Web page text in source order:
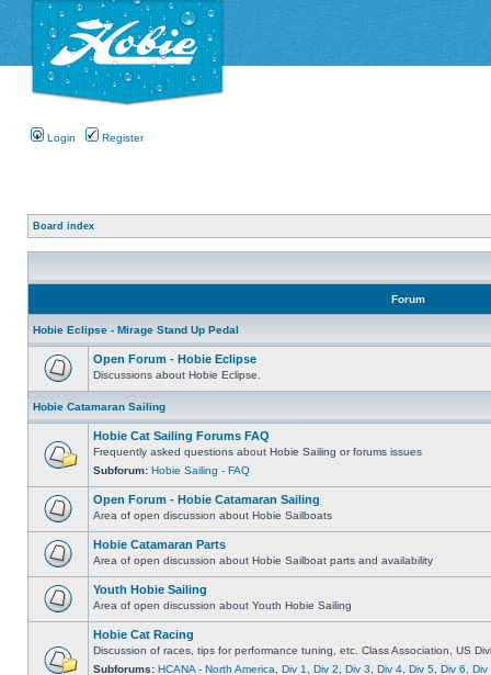
Login Register
Board index
Forum
Hobie Eclipse - Mirage Stand Up Pedal
Open Forum - Hobie Eclipse
Discussions about Hobie Eclipse.
Hobie Catamaran Sailing
Hobie Cat Sailing Forums FAQ
Frequently asked questions about Hobie Sailing or forums issues
Subforum: Hobie Sailing - FAQ
Open Forum - Hobie Catamaran Sailing
Area of open discussion about Hobie Sailboats
Hobie Catamaran Parts
Area of open discussion about Hobie Sailboat parts and availability
Youth Hobie Sailing
Area of open discussion about Youth Hobie Sailing
Hobie Cat Racing
Discussion of races, tips for performance tuning, etc. Class Association, US
Subforums: HCANA - North America Div 1 Div 2 Div 3 Div 4 Div 5 Div 6
Div